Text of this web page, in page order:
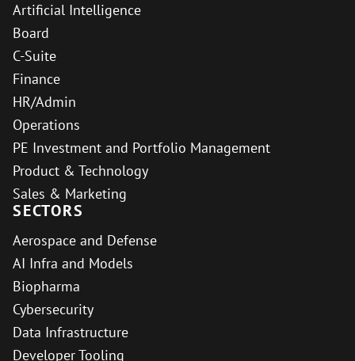
Artificial Intelligence
Board
C-Suite
Finance
HR/Admin
Operations
PE Investment and Portfolio Management
Product & Technology
Sales & Marketing
SECTORS
Aerospace and Defense
AI Infra and Models
Biopharma
Cybersecurity
Data Infrastructure
Developer Tooling